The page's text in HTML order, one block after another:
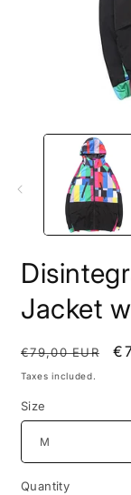
Jacket
Regular
price
€79,00 EUR
Taxes included.
Size
Quantity